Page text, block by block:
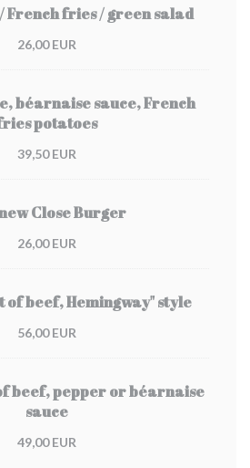
fries / green salad
26,00 EUR
béarnaise sauce, French
potatoes
39,50 EUR
Close Burger
26,00 EUR
beef, Hemingway" style
56,00 EUR
beef, pepper or béarnaise
sauce
49,00 EUR